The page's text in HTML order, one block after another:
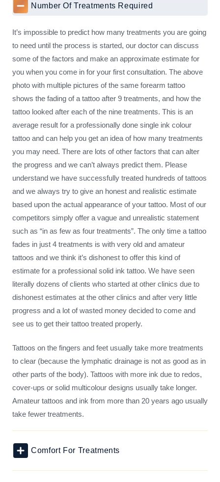
Number Of Treatments Required
It’s impossible to predict how many treatments you are going
to need until the process is started, our doctor can discuss
some of the factors and make an approximate estimate for
you when you come in for your first consultation. The above
photo with multiple pictures of the same forearm tattoo
shows the fading of a tattoo after 9 treatments, and how the
tattoo looked after each of the nine treatments. This is an
average result for a professionally done single ink colour
tattoo and can help you get an idea of how many treatments
you may need. There are lots of other factors that can alter
the progress and we can’t always predict them. Please
understand we have successfully treated hundreds of tattoos
and we always try to give an honest and realistic estimate
based upon the actual appearance of your tattoo. Most of our
competitors simply offer a vague and unrealistic statement
such as “in as few as four treatments”. The only time a tattoo
fades in just 4 treatments is with very old and amateur
tattoos and we think it’s dishonest to offer this kind of
estimate for a professional solid ink tattoo. We have seen
literally dozens of clients who started at other clinics due to
dishonest estimates at the other clinics and after very little
progress and a lot of wasted money decided to come and
see us to get their tattoo treated properly.
Tattoos on the fingers and feet usually take more treatments
to clear (because the lymphatic drainage is not as good as in
other parts of the body). Tattoos with more ink due to redos,
cover-ups or solid multicolour designs usually take longer.
Amateur tattoos and ink from more than 20 years ago usually
take fewer treatments.
Comfort For Treatments